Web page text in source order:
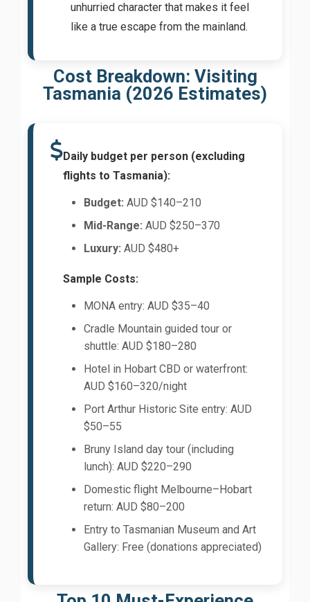
unhurried character that makes it feel
like a true escape from the mainland.
Cost Breakdown: Visiting
Tasmania (2026 Estimates)
Daily budget per person (excluding
flights to Tasmania):
Budget: AUD $140–210
Mid-Range: AUD $250–370
Luxury: AUD $480+
Sample Costs:
MONA entry: AUD $35–40
Cradle Mountain guided tour or
shuttle: AUD $180–280
Hotel in Hobart CBD or waterfront:
AUD $160–320/night
Port Arthur Historic Site entry: AUD
$50–55
Bruny Island day tour (including
lunch): AUD $220–290
Domestic flight Melbourne–Hobart
return: AUD $80–200
Entry to Tasmanian Museum and Art
Gallery: Free (donations appreciated)